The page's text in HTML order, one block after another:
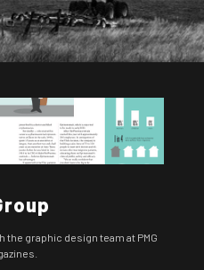
the graphic design team at PMG